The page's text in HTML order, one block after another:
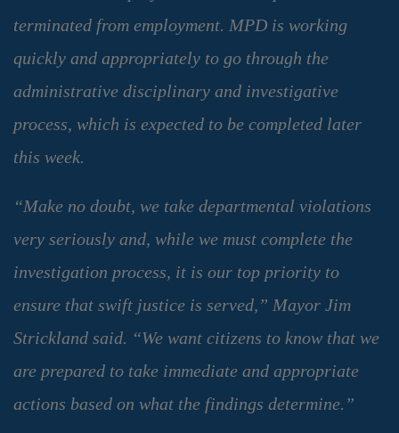
terminated from employment. MPD is working
quickly and appropriately to go through the
administrative disciplinary and investigative
process, which is expected to be completed later
this week.
“Make no doubt, we take departmental violations
very seriously and, while we must complete the
investigation process, it is our top priority to
ensure that swift justice is served,” Mayor Jim
Strickland said. “We want citizens to know that we
are prepared to take immediate and appropriate
actions based on what the findings determine.”